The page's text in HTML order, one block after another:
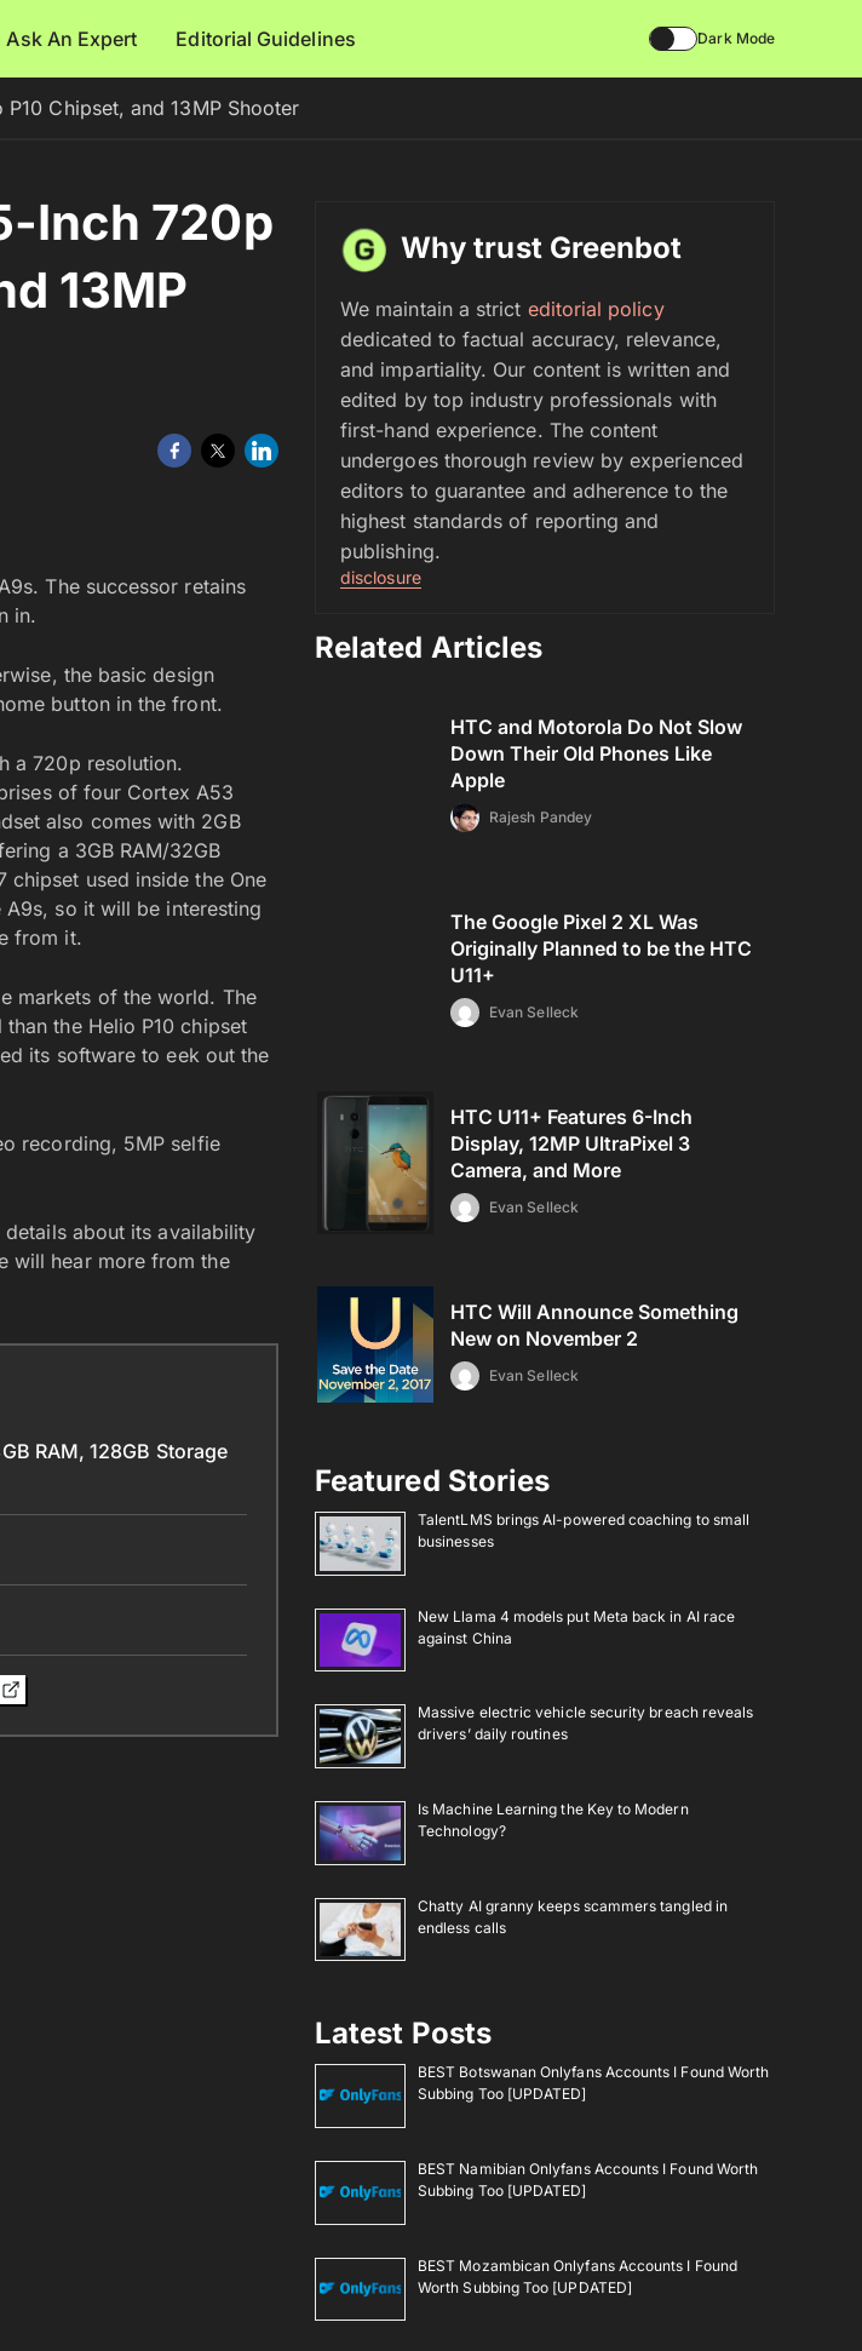
Ask An Expert Editorial Guidelines Dark Mode
Chipset, and 13MP Shooter
Inch 720p
13MP
The successor retains
in.
the basic design
button in the front.
a 720p resolution.
of four Cortex A53
also comes with 2GB
a 3GB RAM/32GB
chipset used inside the One
so it will be interesting
from it.
markets of the world. The
the Helio P10 chipset
its software to eek out the
recording, 5MP selfie
about its availability
will hear more from the
RAM, 128GB Storage
Why trust Greenbot
We maintain a strict editorial policy
dedicated to factual accuracy, relevance,
and impartiality. Our content is written and
edited by top industry professionals with
first-hand experience. The content
undergoes thorough review by experienced
editors to guarantee and adherence to the
highest standards of reporting and
publishing.
disclosure
Related Articles
HTC and Motorola Do Not Slow
Down Their Old Phones Like
Apple
Rajesh Pandey
The Google Pixel 2 XL Was
Originally Planned to be the HTC
U11+
Evan Selleck
HTC U11+ Features 6-Inch
Display, 12MP UltraPixel 3
Camera, and More
Evan Selleck
HTC Will Announce Something
New on November 2
Evan Selleck
Featured Stories
TalentLMS brings AI-powered coaching to small
businesses
New Llama 4 models put Meta back in AI race
against China
Massive electric vehicle security breach reveals
drivers’ daily routines
Is Machine Learning the Key to Modern
Technology?
Chatty AI granny keeps scammers tangled in
endless calls
Latest Posts
BEST Botswanan Onlyfans Accounts I Found Worth
Subbing Too [UPDATED]
BEST Namibian Onlyfans Accounts I Found Worth
Subbing Too [UPDATED]
BEST Mozambican Onlyfans Accounts I Found
Worth Subbing Too [UPDATED]